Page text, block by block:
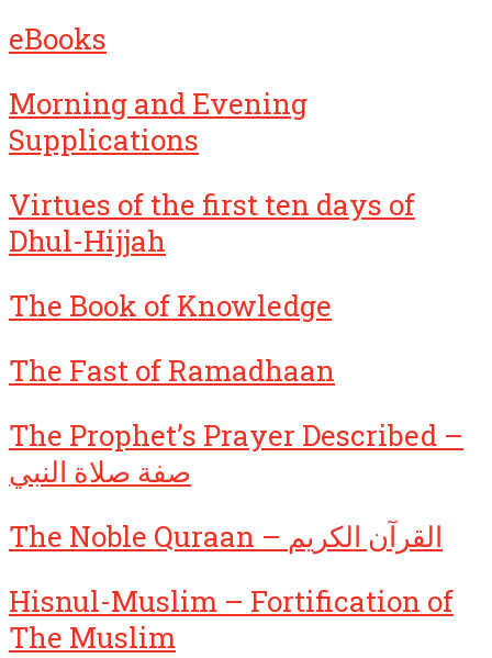
eBooks
Morning and Evening
Supplications
Virtues of the first ten days of
Dhul-Hijjah
The Book of Knowledge
The Fast of Ramadhaan
The Prophet’s Prayer Described –
صفة صلاة النبي
The Noble Quraan – القرآن الكريم
Hisnul-Muslim – Fortification of
The Muslim